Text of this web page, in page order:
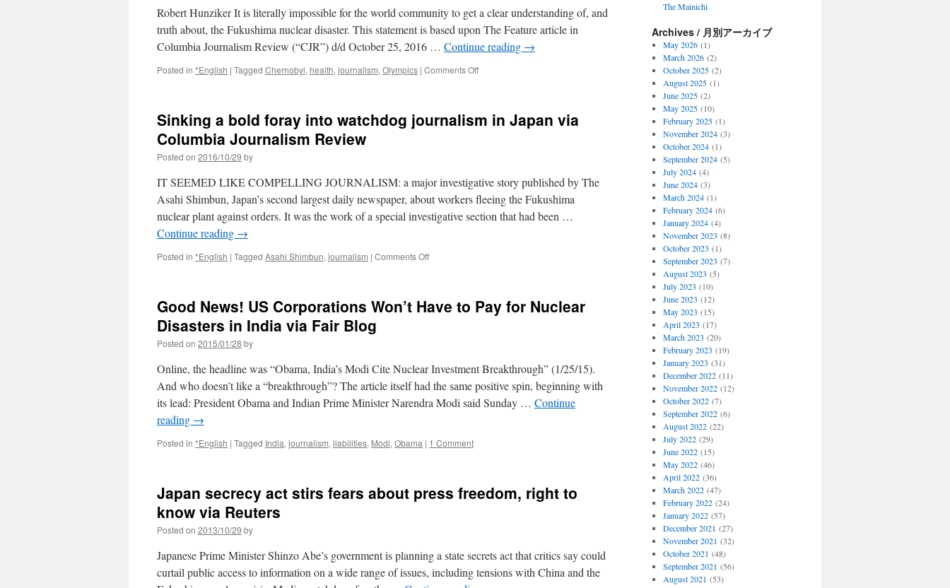
criticizes
remaining
Fukushima
evacuees
Japan
Robert Hunziker It is literally impossible for the world community to get a clear understanding of, and
truth about, the Fukushima nuclear disaster. This statement is based upon The Feature article in
Columbia Journalism Review (“CJR”) d/d October 25, 2016 … Continue reading →
Posted in *English | Tagged Chernobyl, health, journalism, Olympics | Comments Offon
via
CounterPunch
Sinking a bold foray into watchdog journalism in Japan via
Columbia Journalism Review
Posted on 2016/10/29 by
IT SEEMED LIKE COMPELLING JOURNALISM: a major investigative story published by The
Asahi Shimbun, Japan’s second largest daily newspaper, about workers fleeing the Fukushima
nuclear plant against orders. It was the work of a special investigative section that had been …
Continue reading →
Posted in *English | Tagged Asahi Shimbun, journalism | Comments Offon
foray
Japan
via
Journalism
Good News! US Corporations Won’t Have to Pay for Nuclear
Disasters in India via Fair Blog
Posted on 2015/01/28 by
Online, the headline was “Obama, India’s Modi Cite Nuclear Investment Breakthrough” (1/25/15).
And who doesn’t like a “breakthrough”? The article itself had the same positive spin, beginning with
its lead: President Obama and Indian Prime Minister Narendra Modi said Sunday … Continue
reading →
Posted in *English | Tagged India, journalism, liabilities, Modi, Obama | 1 Comment
Japan secrecy act stirs fears about press freedom, right to
know via Reuters
Posted on 2013/10/29 by
Japanese Prime Minister Shinzo Abe’s government is planning a state secrets act that critics say could
curtail public access to information on a wide range of issues, including tensions with China and the
The Mainichi
Archives / 月別アーカイブ
May 2026(1)
March 2026(2)
October 2025(2)
August 2025(1)
June 2025(2)
May 2025(10)
February 2025(1)
November 2024(3)
October 2024(1)
September 2024(5)
July 2024(4)
June 2024(3)
March 2024(1)
February 2024(6)
January 2024(4)
November 2023 (8)
October 2023 (1)
September 2023 (7)
August 2023 (5)
July 2023 (10)
June 2023 (12)
May 2023 (15)
April 2023 (17)
March 2023 (20)
February 2023 (19)
January 2023 (31)
December 2022(11)
November 2022(12)
October 2022(7)
September 2022(6)
August 2022(22)
July 2022(29)
June 2022(15)
May 2022(46)
April 2022(36)
March 2022(47)
February 2022(24)
January 2022(57)
December 2021 (27)
November 2021 (32)
October 2021 (48)
September 2021 (56)
August 2021 (53)